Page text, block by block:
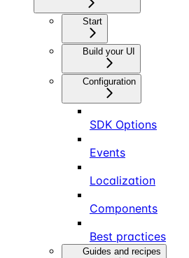
Start
Build your UI
Configuration
SDK Options
Events
Localization
Components
Best practices
Guides and recipes